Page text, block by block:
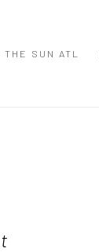
THE SUN ATL